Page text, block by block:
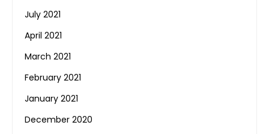
July 2021
April 2021
March 2021
February 2021
January 2021
December 2020